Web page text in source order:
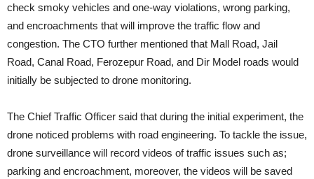
check smoky vehicles and one-way violations, wrong parking,
and encroachments that will improve the traffic flow and
congestion. The CTO further mentioned that Mall Road, Jail
Road, Canal Road, Ferozepur Road, and Dir Model roads would
initially be subjected to drone monitoring.
The Chief Traffic Officer said that during the initial experiment, the
drone noticed problems with road engineering. To tackle the issue,
drone surveillance will record videos of traffic issues such as;
parking and encroachment, moreover, the videos will be saved